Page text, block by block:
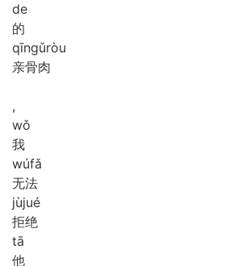
de
的
qīngǔròu
亲骨肉
,
wǒ
我
wúfǎ
无法
jùjué
拒绝
tā
他